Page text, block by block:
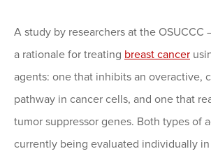
A study by researchers at the OSUCCC
a rationale for treating breast cancer
agents: one that inhibits an overactive,
pathway in cancer cells, and one that
tumor suppressor genes. Both types of
currently being evaluated individually